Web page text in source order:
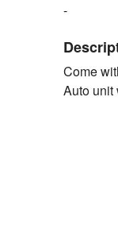
-
Come
Auto unit